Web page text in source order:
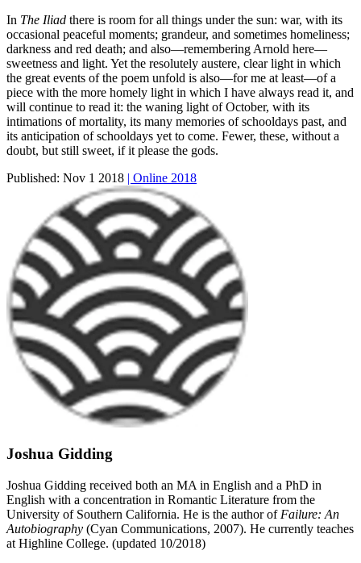
In The Iliad there is room for all things under the sun: war, with its
occasional peaceful moments; grandeur, and sometimes homeliness;
darkness and red death; and also—remembering Arnold here—
sweetness and light. Yet the resolutely austere, clear light in which
the great events of the poem unfold is also—for me at least—of a
piece with the more homely light in which I have always read it, and
will continue to read it: the waning light of October, with its
intimations of mortality, its many memories of schooldays past, and
its anticipation of schooldays yet to come. Fewer, these, without a
doubt, but still sweet, if it please the gods.
Published: Nov 1 2018 | Online 2018
Joshua Gidding
Joshua Gidding received both an MA in English and a PhD in
English with a concentration in Romantic Literature from the
University of Southern California. He is the author of Failure: An
Autobiography (Cyan Communications, 2007). He currently teaches
at Highline College. (updated 10/2018)